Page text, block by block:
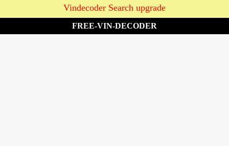
Vindecoder Search upgrade
FREE-VIN-DECODER